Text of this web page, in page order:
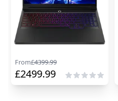
From£4399.99
£2499.99